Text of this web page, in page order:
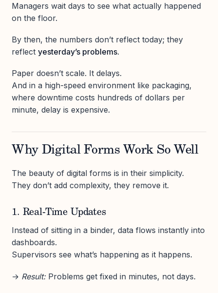
Managers wait days to see what actually happened
on the floor.
By then, the numbers don’t reflect today; they
reflect yesterday’s problems.
Paper doesn’t scale. It delays.
And in a high-speed environment like packaging,
where downtime costs hundreds of dollars per
minute, delay is expensive.
Why Digital Forms Work So Well
The beauty of digital forms is in their simplicity.
They don’t add complexity, they remove it.
1. Real-Time Updates
Instead of sitting in a binder, data flows instantly into
dashboards.
Supervisors see what’s happening as it happens.
→ Result:Problems get fixed in minutes, not days.